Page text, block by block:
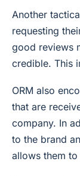
Another
requesting
good reviews
credible. This
ORM also
that are
company. In
to the brand
allows them to